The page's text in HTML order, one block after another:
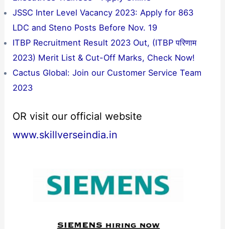
JSSC Inter Level Vacancy 2023: Apply for 863
LDC and Steno Posts Before Nov. 19
ITBP Recruitment Result 2023 Out, (ITBP परिणाम
2023) Merit List & Cut-Off Marks, Check Now!
Cactus Global: Join our Customer Service Team
2023
OR visit our official website
www.skillverseindia.in